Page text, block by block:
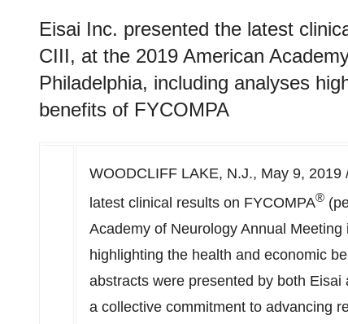
Eisai Inc. presented the latest
CIII, at the 2019 American
Philadelphia, including analyses
benefits of FYCOMPA
WOODCLIFF LAKE, N.J., May 9, 2019
latest clinical results on FYCOMPA®
Academy of Neurology Annual Meeting
highlighting the health and economic
abstracts were presented by both
a collective commitment to advancing